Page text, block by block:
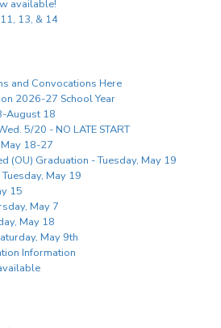
available!
13, & 14
and Convocations Here
2026-27 School Year
August 18
5/20 - NO LATE START
May 18-27
(OU) Graduation - Tuesday, May 19
May 19
15
May 7
May 18
May 9th
Information